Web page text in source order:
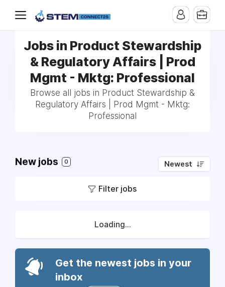
Jobs in Product Stewardship
& Regulatory Affairs | Prod
Mgmt - Mktg: Professional
Browse all jobs in Product Stewardship &
Regulatory Affairs | Prod Mgmt - Mktg:
Professional
New jobs 0 Newest
Filter jobs
Loading...
Get the newest jobs in your
inbox